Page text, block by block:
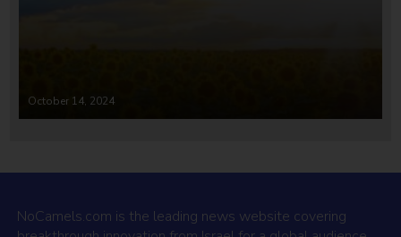
October 14, 2024
NoCamels.com is the leading news website covering